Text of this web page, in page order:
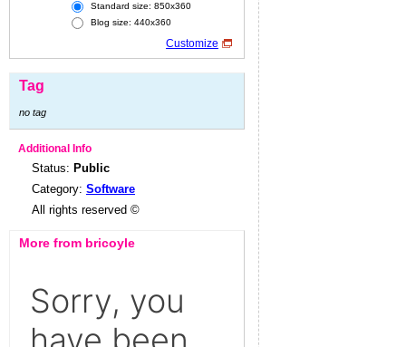
Standard size: 850x360
Blog size: 440x360
Customize
Tag
no tag
Additional Info
Status: Public
Category: Software
All rights reserved ©
More from bricoyle